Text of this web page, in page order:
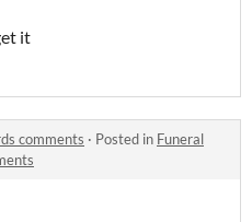
it
comments · Posted in Funeral